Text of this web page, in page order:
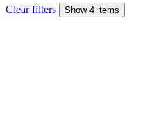
Clear filters Show 4 items